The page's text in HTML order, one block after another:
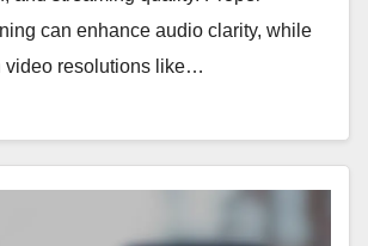
can enhance audio clarity, while
video resolutions like…